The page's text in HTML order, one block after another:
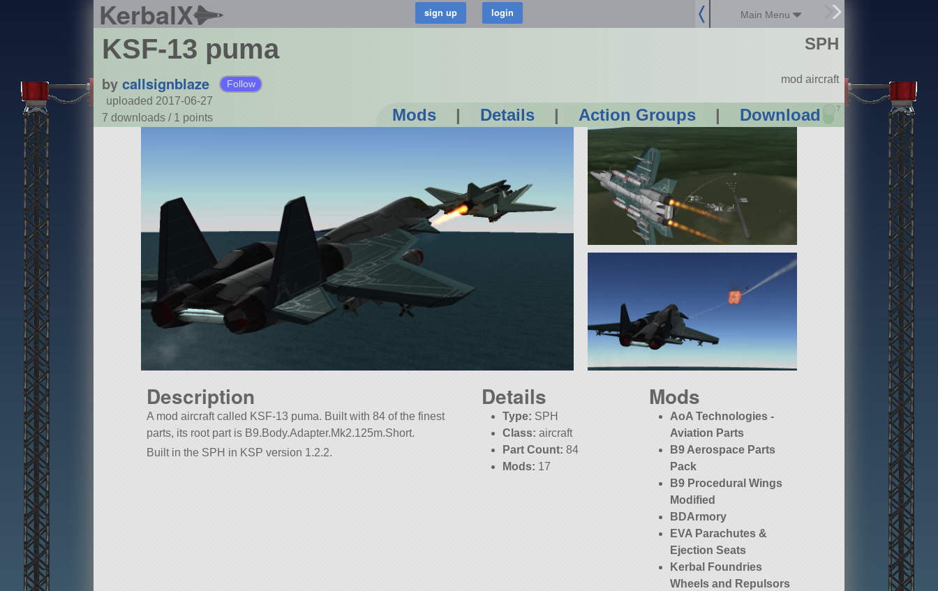
KerbalX Main Menu
KSF-13 puma
by callsignblaze Follow
uploaded 2017-06-27
7 downloads / 1 points Mods | Details | Action Groups | Download ?
SPH
mod aircraft
Description
A mod aircraft called KSF-13 puma. Built with 84 of the finest
parts, its root part is B9.Body.Adapter.Mk2.125m.Short.
Built in the SPH in KSP version 1.2.2.
Details
Type: SPH
Class: aircraft
Part Count: 84
Mods: 17
Mods
AoA Technologies -
Aviation Parts
B9 Aerospace Parts
Pack
B9 Procedural Wings
Modified
BDArmory
EVA Parachutes &
Ejection Seats
Kerbal Foundries
Wheels and Repulsors